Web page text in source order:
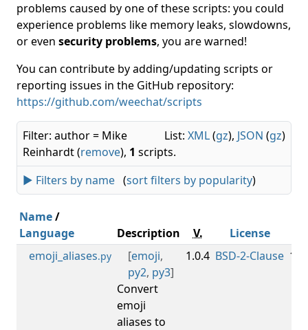
problems caused by one of these scripts: you could
experience problems like memory leaks, slowdowns,
or even security problems, you are warned!
You can contribute by adding/updating scripts or
reporting issues in the GitHub repository:
https://github.com/weechat/scripts
List: XML(gz), JSON (gz)
Filter: author = Mike
Reinhardt (remove), 1 scripts.
► Filters by name (sort filters by popularity)
Name/
Language
Description V. License
emoji_aliases.py [emoji,
py2, py3]
Convert
emoji
aliases to
1.0.4 BSD-2-Clause